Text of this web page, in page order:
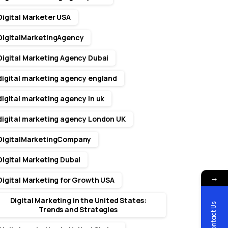
Marketer USA
Marketing Agency Dubai
marketing agency england
marketing agency in uk
marketing agency London UK
Marketing Dubai
Marketing for Growth USA
Digital Marketing in the United States:
Trends and Strategies
→
Contact Us